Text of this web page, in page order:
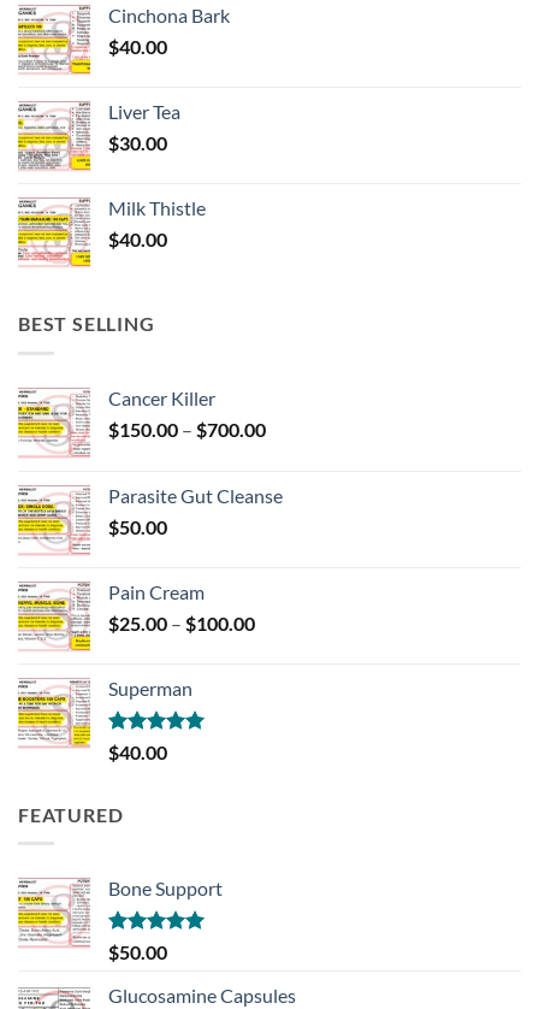
Cinchona Bark
$40.00
Liver Tea
$30.00
Milk Thistle
$40.00
BEST SELLING
Cancer Killer
$150.00 – $700.00Price
through
Parasite Gut Cleanse
$50.00
Pain Cream
$25.00 – $100.00Price
Superman
Rated5.00
out of 5
$40.00
FEATURED
Bone Support
Rated5.00
out of 5
$50.00
Glucosamine Capsules